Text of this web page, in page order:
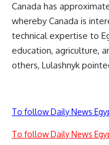
Canada has
whereby Canada is
technical expertise to
education, agriculture,
others, Lulashnyk
To follow Daily News
To follow Daily News